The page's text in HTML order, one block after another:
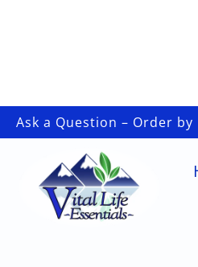
Ask a Question – Order by